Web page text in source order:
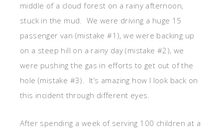
middle of a cloud forest on a rainy afternoon,
stuck in the mud. We were driving a huge 15
passenger van (mistake #1), we were backing up
on a steep hill on a rainy day (mistake #2), we
were pushing the gas in efforts to get out of the
hole (mistake #3). It’s amazing how I look back on
this incident through different eyes.
After spending a week of serving 100 children at a